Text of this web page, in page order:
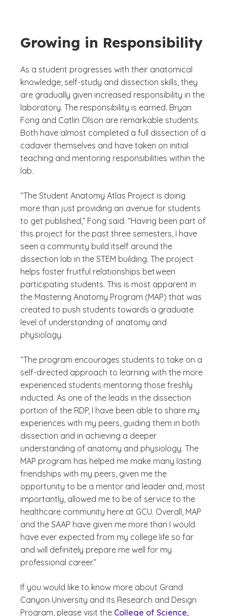
Growing in Responsibility
As a student progresses with their anatomical
knowledge, self-study and dissection skills, they
are gradually given increased responsibility in the
laboratory. The responsibility is earned. Bryan
Fong and Catlin Olson are remarkable students.
Both have almost completed a full dissection of a
cadaver themselves and have taken on initial
teaching and mentoring responsibilities within the
lab.
“The Student Anatomy Atlas Project is doing
more than just providing an avenue for students
to get published,” Fong said. “Having been part of
this project for the past three semesters, I have
seen a community build itself around the
dissection lab in the STEM building. The project
helps foster fruitful relationships between
participating students. This is most apparent in
the Mastering Anatomy Program (MAP) that was
created to push students towards a graduate
level of understanding of anatomy and
physiology.
“The program encourages students to take on a
self-directed approach to learning with the more
experienced students mentoring those freshly
inducted. As one of the leads in the dissection
portion of the RDP, I have been able to share my
experiences with my peers, guiding them in both
dissection and in achieving a deeper
understanding of anatomy and physiology. The
MAP program has helped me make many lasting
friendships with my peers, given me the
opportunity to be a mentor and leader and, most
importantly, allowed me to be of service to the
healthcare community here at GCU. Overall, MAP
and the SAAP have given me more than I would
have ever expected from my college life so far
and will definitely prepare me well for my
professional career.”
If you would like to know more about Grand
Canyon University and its Research and Design
Program, please visit the College of Science,